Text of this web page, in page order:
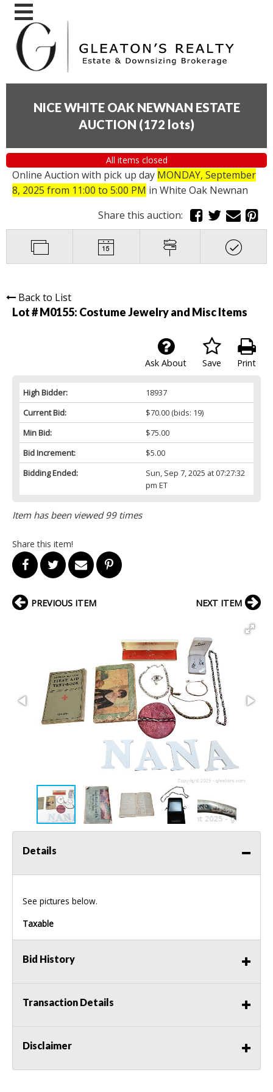
NICE WHITE OAK NEWNAN ESTATE
AUCTION (172 lots)
All items closed
Online Auction with pick up day MONDAY, September
8, 2025 from 11:00 to 5:00 PM in White Oak Newnan
Share this auction:
Back to List
Lot # M0155: Costume Jewelry and Misc Items
Print
Save
Ask About
High Bidder:
18937
Current Bid:
$70.00(bids: 19)
Min Bid:
$75.00
Bid Increment:
$5.00
Bidding Ended:
Sun, Sep 7, 2025 at 07:27:32
pm ET
Item has been viewed 99 times
Share this item!
PREVIOUS ITEM NEXT ITEM
Details
See pictures below.
Taxable
Bid History
Transaction Details
Disclaimer